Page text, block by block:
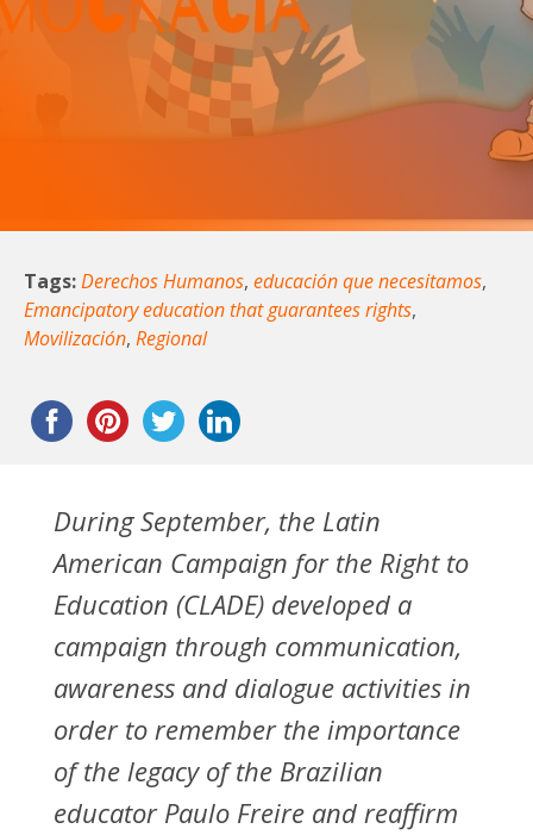
Tags:Derechos Humanos, educación que necesitamos,
Emancipatory education that guarantees rights,
Movilización, Regional
During September, the Latin
American Campaign for the Right to
Education (CLADE) developed a
campaign through communication,
awareness and dialogue activities in
order to remember the importance
of the legacy of the Brazilian
educator Paulo Freire and reaffirm